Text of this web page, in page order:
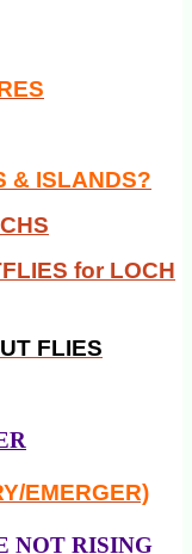
& ISLANDS?
for LOCH
FLIES
EMERGER)
NOT RISING